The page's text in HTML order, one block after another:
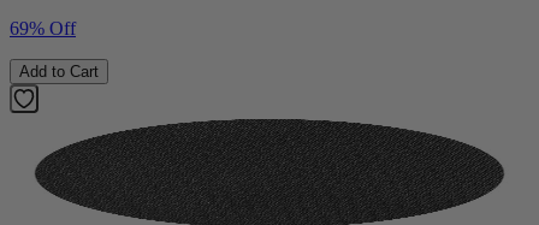
69% Off
Add to Cart